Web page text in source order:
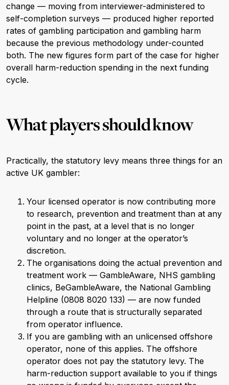
change — moving from interviewer-administered to
self-completion surveys — produced higher reported
rates of gambling participation and gambling harm
because the previous methodology under-counted
both. The new figures form part of the case for higher
overall harm-reduction spending in the next funding
cycle.
What players should know
Practically, the statutory levy means three things for an
active UK gambler:
Your licensed operator is now contributing more
to research, prevention and treatment than at any
point in the past, at a level that is no longer
voluntary and no longer at the operator’s
discretion.
The organisations doing the actual prevention and
treatment work — GambleAware, NHS gambling
clinics, BeGambleAware, the National Gambling
Helpline (0808 8020 133) — are now funded
through a route that is structurally separated
from operator influence.
If you are gambling with an unlicensed offshore
operator, none of this applies. The offshore
operator does not pay the statutory levy. The
harm-reduction support available to you if things